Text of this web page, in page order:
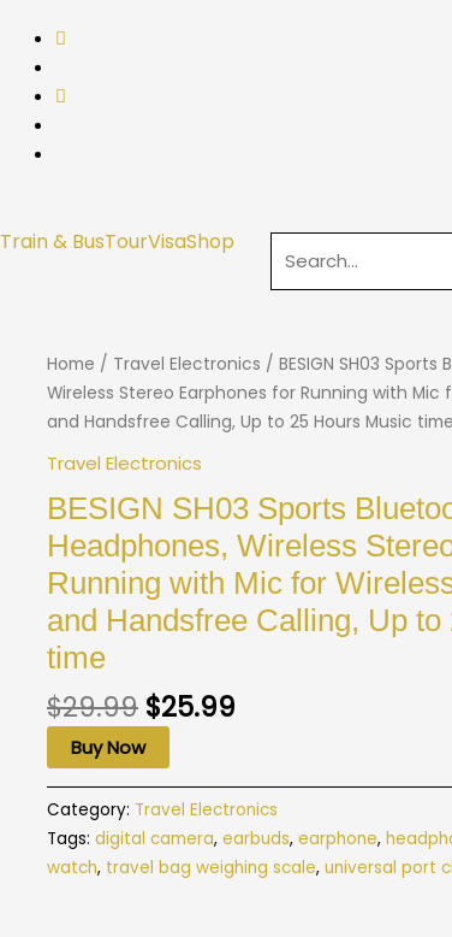
Train & BusTourVisaShop
Home / Travel Electronics / BESIGN SH03
Wireless Stereo Earphones for Running with Mic
and Handsfree Calling, Up to 25 Hours Music time
Travel Electronics
BESIGN SH03 Sports
Headphones, Wireless
Running with Mic for
and Handsfree Calling, Up
time
$29.99 $25.99
Buy Now
Category: Travel Electronics
Tags: digital camera, earbuds, earphone,
watch, travel bag weighing scale, universal port